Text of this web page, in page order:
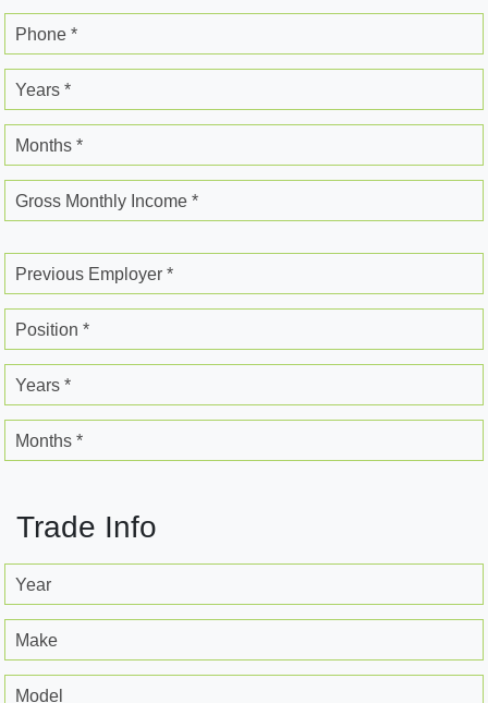
Phone *
Years *
Months *
Gross Monthly Income *
Previous Employer *
Position *
Years *
Months *
Trade Info
Year
Make
Model